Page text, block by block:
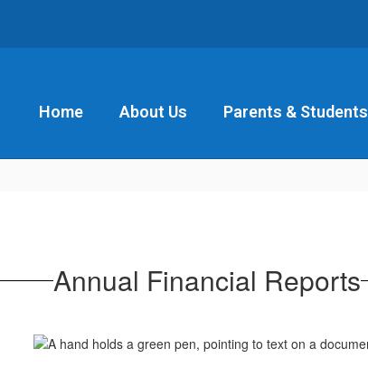
Home About Us Parents & Students
Annual Financial Reports